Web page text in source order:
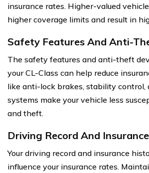
insurance rates. Higher-valued
higher coverage limits and result in
Safety Features And Anti-
The safety features and anti-theft
your CL-Class can help reduce
like anti-lock brakes, stability
systems make your vehicle less
and theft.
Driving Record And
Your driving record and insurance
influence your insurance rates.